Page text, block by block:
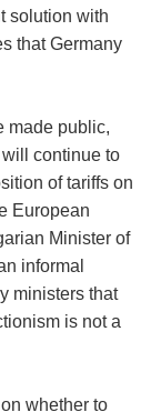
solution with
that Germany
made public,
continue to
of tariffs on
European
Minister of
informal
ministers that
is not a
whether to